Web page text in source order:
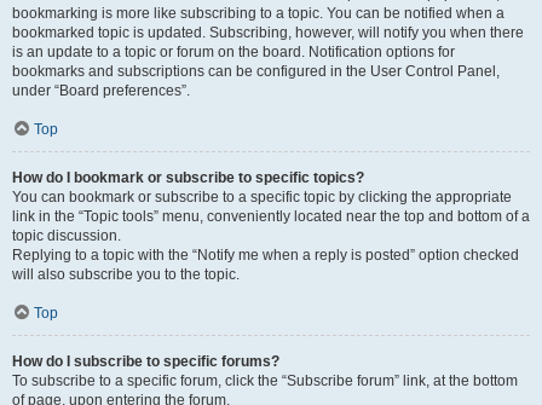
bookmarking is more like subscribing to a topic. You can be notified when a
bookmarked topic is updated. Subscribing, however, will notify you when there
is an update to a topic or forum on the board. Notification options for
bookmarks and subscriptions can be configured in the User Control Panel,
under “Board preferences”.
Top
How do I bookmark or subscribe to specific topics?
You can bookmark or subscribe to a specific topic by clicking the appropriate
link in the “Topic tools” menu, conveniently located near the top and bottom of a
topic discussion.
Replying to a topic with the “Notify me when a reply is posted” option checked
will also subscribe you to the topic.
Top
How do I subscribe to specific forums?
To subscribe to a specific forum, click the “Subscribe forum” link, at the bottom
of page, upon entering the forum.